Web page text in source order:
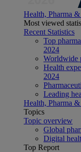
Health, Pharma
Most viewed
Recent Statistics
Top
2024
Worldwide
Health
2024
Leading
Health, Pharma
Topics
Topic overview
Global
Digital
Top Report